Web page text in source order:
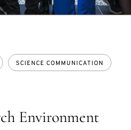
Environment
SCIENCE COMMUNICATION